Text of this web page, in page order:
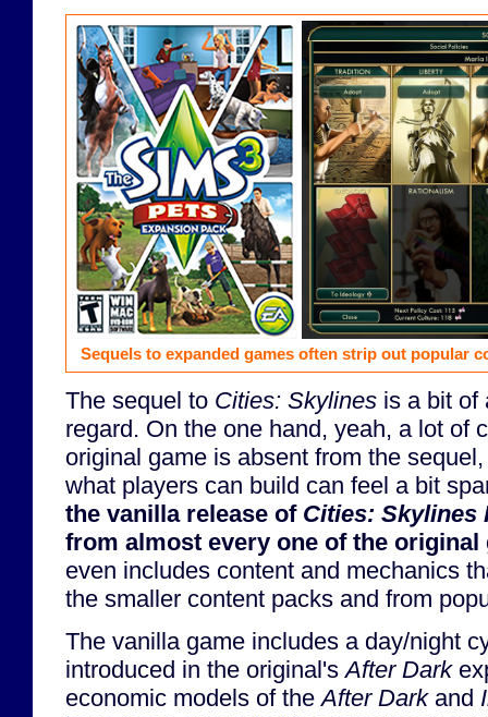
Sequels to expanded games often strip out popular
The sequel to Cities: Skylines is a bit of
regard. On the one hand, yeah, a lot of
original game is absent from the
what players can build can feel a bit
the vanilla release of Cities: Skylines
from almost every one of the original
even includes content and mechanics
the smaller content packs and from
The vanilla game includes a day/night
introduced in the original'sAfter Dark
economic models of theAfter Darkand